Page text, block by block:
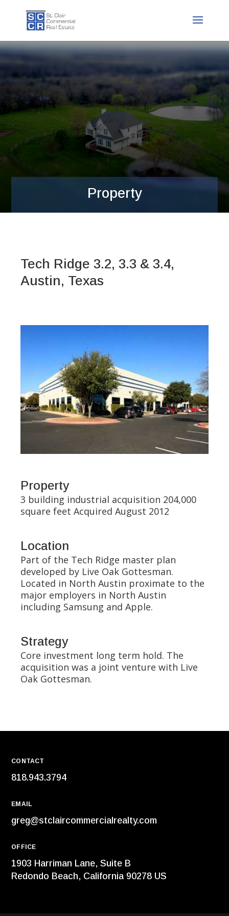
Property
Tech Ridge 3.2, 3.3 & 3.4,
Austin, Texas
Property
3 building industrial acquisition 204,000
square feet Acquired August 2012
Location
Part of the Tech Ridge master plan
developed by Live Oak Gottesman.
Located in North Austin proximate to the
major employers in North Austin
including Samsung and Apple.
Strategy
Core investment long term hold. The
acquisition was a joint venture with Live
Oak Gottesman.
CONTACT
818.943.3794
EMAIL
greg@stclaircommercialrealty.com
OFFICE
1903 Harriman Lane, Suite B
Redondo Beach, California 90278 US